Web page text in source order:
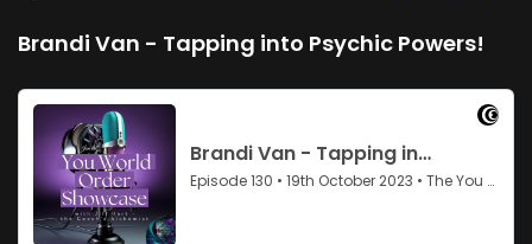
Brandi Van - Tapping into Psychic Powers!